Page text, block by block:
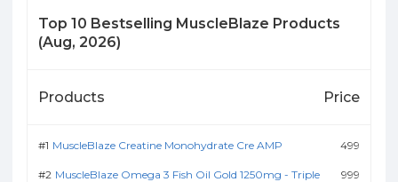
Top 10 Bestselling MuscleBlaze Products
(Aug, 2026)
Products Price
MuscleBlaze Creatine Monohydrate Cre AMP 499
MuscleBlaze Omega 3 Fish Oil Gold 1250mg - Triple
999